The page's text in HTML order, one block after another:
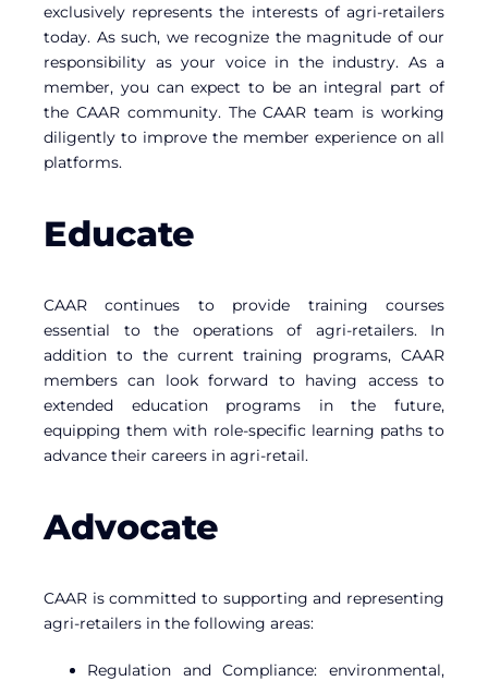
exclusively represents the interests of agri-retailers
today. As such, we recognize the magnitude of our
responsibility as your voice in the industry. As a
member, you can expect to be an integral part of
the CAAR community. The CAAR team is working
diligently to improve the member experience on all
platforms.
Educate
CAAR continues to provide training courses
essential to the operations of agri-retailers. In
addition to the current training programs, CAAR
members can look forward to having access to
extended education programs in the future,
equipping them with role-specific learning paths to
advance their careers in agri-retail.
Advocate
CAAR is committed to supporting and representing
agri-retailers in the following areas:
Regulation and Compliance: environmental,